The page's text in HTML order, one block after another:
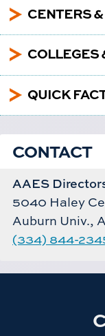
5 CENTERS
5 COLLEGES
5 QUICK
CONTACT
AAES
5040 Haley
Auburn Univ.,
(334) 844-